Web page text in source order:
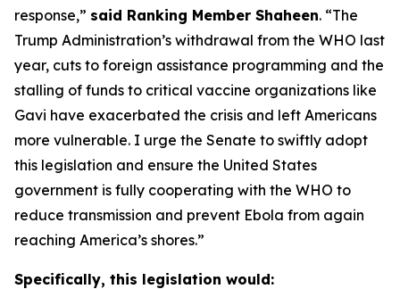
response,” said Ranking Member Shaheen. “The
Trump Administration’s withdrawal from the WHO last
year, cuts to foreign assistance programming and the
stalling of funds to critical vaccine organizations like
Gavi have exacerbated the crisis and left Americans
more vulnerable. I urge the Senate to swiftly adopt
this legislation and ensure the United States
government is fully cooperating with the WHO to
reduce transmission and prevent Ebola from again
reaching America’s shores.”
Specifically, this legislation would: